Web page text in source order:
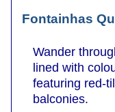
Fontainhas
Wander
lined with
featuring red-
balconies.